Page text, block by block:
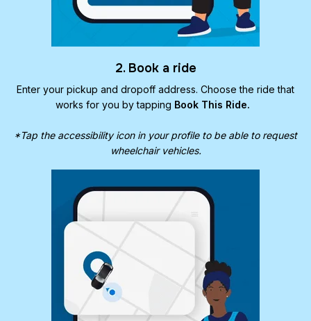
2. Book a ride
Enter your pickup and dropoff address. Choose the ride that
works for you by tapping Book This Ride.
*Tap the accessibility icon in your profile to be able to request
wheelchair vehicles.